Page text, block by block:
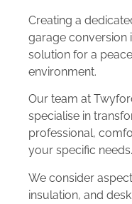
Creating a
garage conversion
solution for a
environment.
Our team at
specialise in
professional,
your specific needs.
We consider
insulation, and